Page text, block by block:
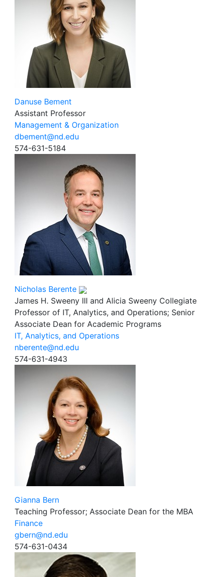
Danuse Bement
Assistant Professor
Management & Organization
dbement@nd.edu
574-631-5184
Nicholas Berente
James H. Sweeny III and Alicia Sweeny Collegiate
Professor of IT, Analytics, and Operations; Senior
Associate Dean for Academic Programs
IT, Analytics, and Operations
nberente@nd.edu
574-631-4943
Gianna Bern
Teaching Professor; Associate Dean for the MBA
Finance
gbern@nd.edu
574-631-0434